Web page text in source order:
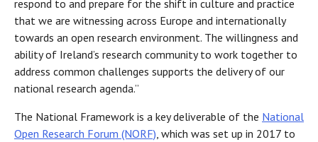
respond to and prepare for the shift in culture and practice
that we are witnessing across Europe and internationally
towards an open research environment. The willingness and
ability of Ireland’s research community to work together to
address common challenges supports the delivery of our
national research agenda.”
The National Framework is a key deliverable of the National
Open Research Forum (NORF), which was set up in 2017 to